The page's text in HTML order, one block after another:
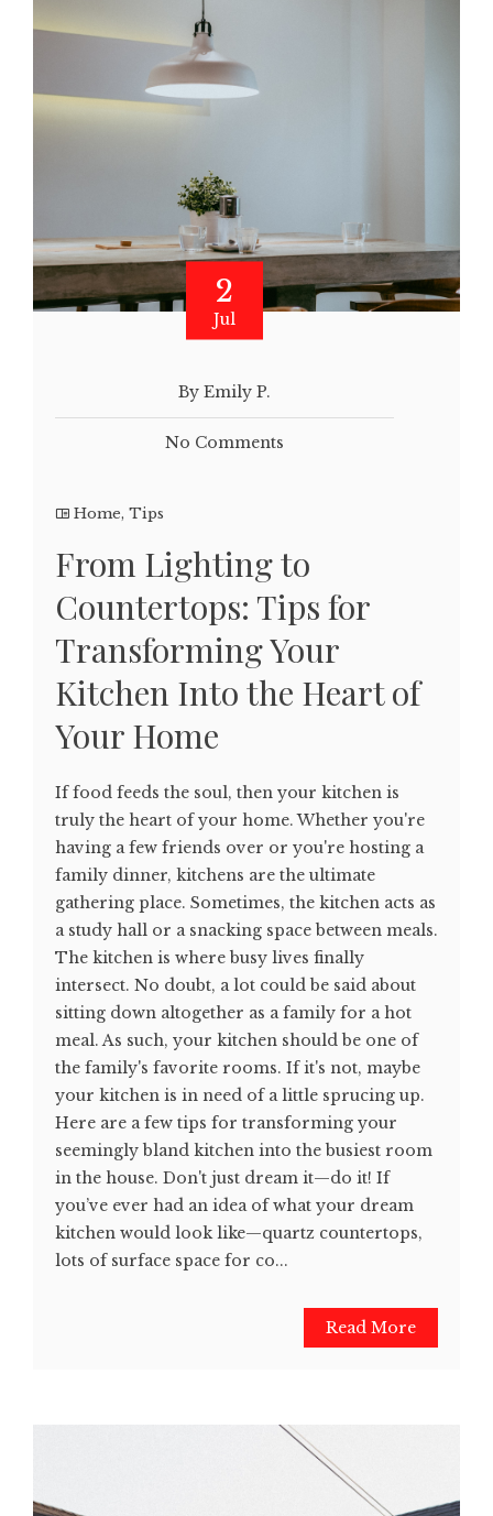
2
Jul
By Emily P.
No Comments
Home, Tips
From Lighting to
Countertops: Tips for
Transforming Your
Kitchen Into the Heart of
Your Home
If food feeds the soul, then your kitchen is
truly the heart of your home. Whether you're
having a few friends over or you're hosting a
family dinner, kitchens are the ultimate
gathering place. Sometimes, the kitchen acts as
a study hall or a snacking space between meals.
The kitchen is where busy lives finally
intersect. No doubt, a lot could be said about
sitting down altogether as a family for a hot
meal. As such, your kitchen should be one of
the family's favorite rooms. If it's not, maybe
your kitchen is in need of a little sprucing up.
Here are a few tips for transforming your
seemingly bland kitchen into the busiest room
in the house. Don't just dream it—do it! If
you’ve ever had an idea of what your dream
kitchen would look like—quartz countertops,
lots of surface space for co...
Read More